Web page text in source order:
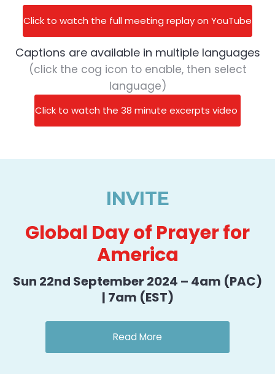
Click to watch the full meeting replay on YouTube
Captions are available in multiple languages
(click the cog icon to enable, then select
language)
Click to watch the 38 minute excerpts video
INVITE
Global Day of Prayer for
America
Sun 22nd September 2024 – 4am (PAC)
| 7am (EST)
Read More